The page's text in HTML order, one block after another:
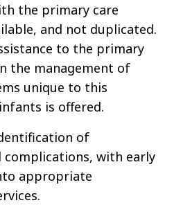
the primary care
and not duplicated.
to the primary
the management of
unique to this
is offered.
of
complications, with early
appropriate